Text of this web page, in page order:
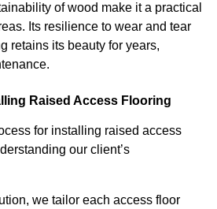
of wood make it a practical
Its resilience to wear and tear
retains its beauty for years,
Raised Access Flooring
for installing raised access
our client’s
we tailor each access floor